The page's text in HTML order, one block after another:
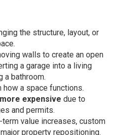
the structure, layout, or
walls to create an open
a garage into a living
a bathroom.
how a space functions.
more expensive due to
and permits.
term value increases, custom
property repositioning.